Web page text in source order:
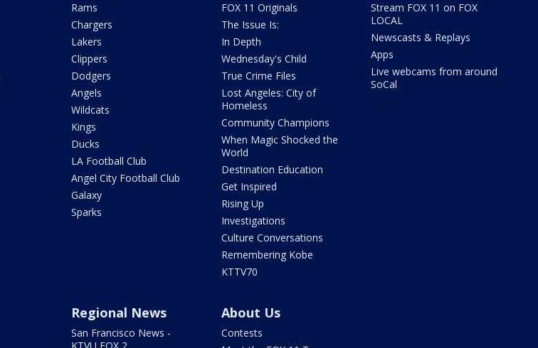
Rams
Chargers
Lakers
Clippers
Dodgers
Angels
Wildcats
Kings
Ducks
LA Football Club
Angel City Football Club
Galaxy
Sparks
FOX 11 Originals
The Issue Is:
In Depth
Wednesday's Child
True Crime Files
Lost Angeles: City of
Homeless
Community Champions
When Magic Shocked the
World
Destination Education
Get Inspired
Rising Up
Investigations
Culture Conversations
Remembering Kobe
KTTV70
Stream FOX 11 on FOX
LOCAL
Newscasts & Replays
Apps
Live webcams from around
SoCal
Regional News
San Francisco News -
About Us
Contests